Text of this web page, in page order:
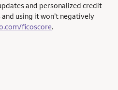
and personalized credit
using it won’t negatively
ficoscore.